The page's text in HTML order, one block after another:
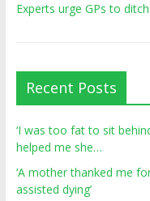
Experts urge GPs to
Recent Posts
‘I was too fat to sit
helped me she…
‘A mother thanked me
assisted dying’